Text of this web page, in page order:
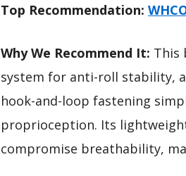
Top Recommendation:
Why We Recommend It: This
system for anti-roll stability,
hook-and-loop fastening
proprioception. Its
compromise breathability,